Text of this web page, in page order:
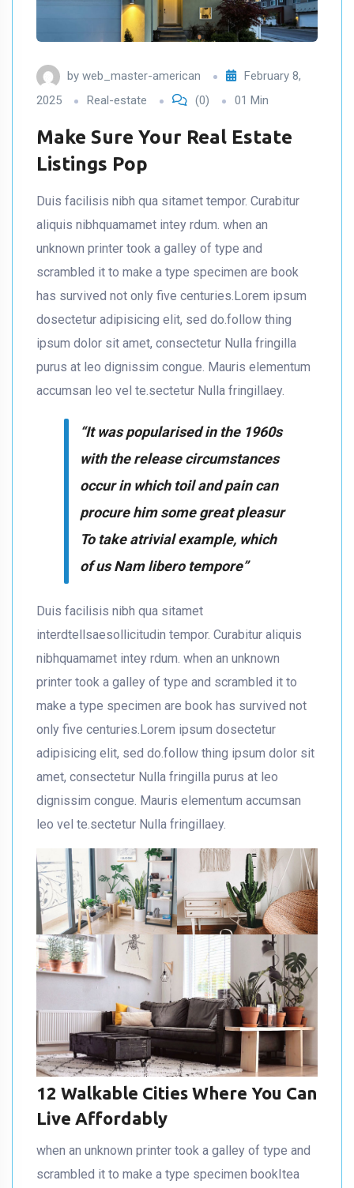
by web_master-american
February 8,
2025
Real-estate (0) 01 Min
Make Sure Your Real Estate
Listings Pop
Duis facilisis nibh qua sitamet tempor. Curabitur
aliquis nibhquamamet intey rdum. when an
unknown printer took a galley of type and
scrambled it to make a type specimen are book
has survived not only five centuries.Lorem ipsum
dosectetur adipisicing elit, sed do.follow thing
ipsum dolor sit amet, consectetur Nulla fringilla
purus at leo dignissim congue. Mauris elementum
accumsan leo vel te.sectetur Nulla fringillaey.
“It was popularised in the 1960s
with the release circumstances
occur in which toil and pain can
procure him some great pleasur
To take atrivial example, which
of us Nam libero tempore”
Duis facilisis nibh qua sitamet
interdtellsaesollicitudin tempor. Curabitur aliquis
nibhquamamet intey rdum. when an unknown
printer took a galley of type and scrambled it to
make a type specimen are book has survived not
only five centuries.Lorem ipsum dosectetur
adipisicing elit, sed do.follow thing ipsum dolor sit
amet, consectetur Nulla fringilla purus at leo
dignissim congue. Mauris elementum accumsan
leo vel te.sectetur Nulla fringillaey.
12 Walkable Cities Where You Can
Live Affordably
when an unknown printer took a galley of type and
scrambled it to make a type specimen bookItea